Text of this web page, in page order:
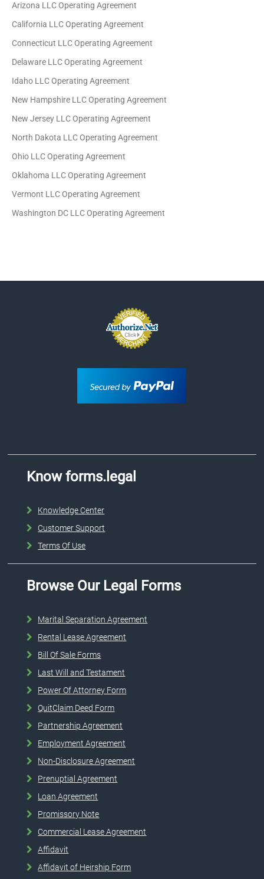
Arizona LLC Operating Agreement
California LLC Operating Agreement
Connecticut LLC Operating Agreement
Delaware LLC Operating Agreement
Idaho LLC Operating Agreement
New Hampshire LLC Operating Agreement
New Jersey LLC Operating Agreement
North Dakota LLC Operating Agreement
Ohio LLC Operating Agreement
Oklahoma LLC Operating Agreement
Vermont LLC Operating Agreement
Washington DC LLC Operating Agreement
Know forms.legal
Knowledge Center
Customer Support
Terms Of Use
Browse Our Legal Forms
Marital Separation Agreement
Rental Lease Agreement
Bill Of Sale Forms
Last Will and Testament
Power Of Attorney Form
QuitClaim Deed Form
Partnership Agreement
Employment Agreement
Non-Disclosure Agreement
Prenuptial Agreement
Loan Agreement
Promissory Note
Commercial Lease Agreement
Affidavit
Affidavit of Heirship Form